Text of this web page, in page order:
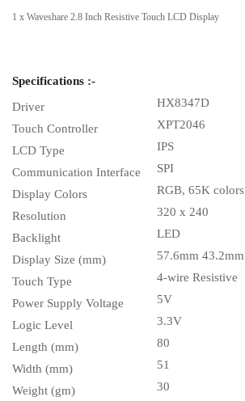
1 x Waveshare 2.8 Inch Resistive Touch LCD Display
Specifications :-
Driver
HX8347D
Touch Controller
XPT2046
LCD Type
IPS
Communication Interface SPI
Display Colors
RGB, 65K colors
Resolution
320 x 240
Backlight
LED
Display Size (mm)
57.6mm 43.2mm
Touch Type
4-wire Resistive
Power Supply Voltage
5V
Logic Level
3.3V
Length (mm)
80
Width (mm)
51
Weight (gm)
30